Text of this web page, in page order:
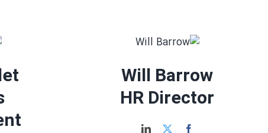
Will Barrow
HR Director